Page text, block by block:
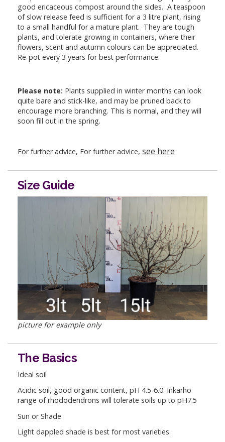
good ericaceous compost around the sides. A teaspoon
of slow release feed is sufficient for a 3 litre plant, rising
to a small handful for a mature plant. They are tough
plants, and tolerate growing in containers, where their
flowers, scent and autumn colours can be appreciated.
Re-pot every 3 years for best performance.
Please note: Plants supplied in winter months can look
quite bare and stick-like, and may be pruned back to
encourage more branching. This is normal, and they will
soon fill out in the spring.
For further advice, For further advice, see here
Size Guide
picture for example only
The Basics
Ideal soil
Acidic soil, good organic content, pH 4.5-6.0. Inkarho
range of rhododendrons will tolerate soils up to pH7.5
Sun or Shade
Light dappled shade is best for most varieties.